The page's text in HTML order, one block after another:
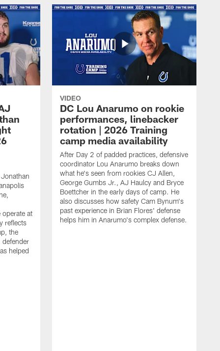
at
reflects
the
defender
helped
VIDEO
DC Lou Anarumo on rookie
performances, linebacker
rotation | 2026 Training
camp media availability
After Day 2 of padded practices, defensive
coordinator Lou Anarumo breaks down
what he's seen from rookies CJ Allen,
George Gumbs Jr., AJ Haulcy and Bryce
Boettcher in the early days of camp. He
also discusses how safety Cam Bynum's
past experience in Brian Flores' defense
helps him in Anarumo's complex defense.